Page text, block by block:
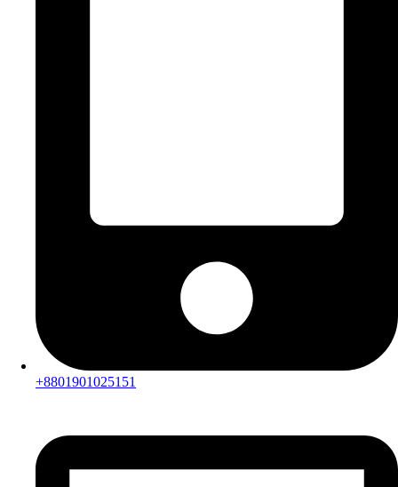
+8801901025151